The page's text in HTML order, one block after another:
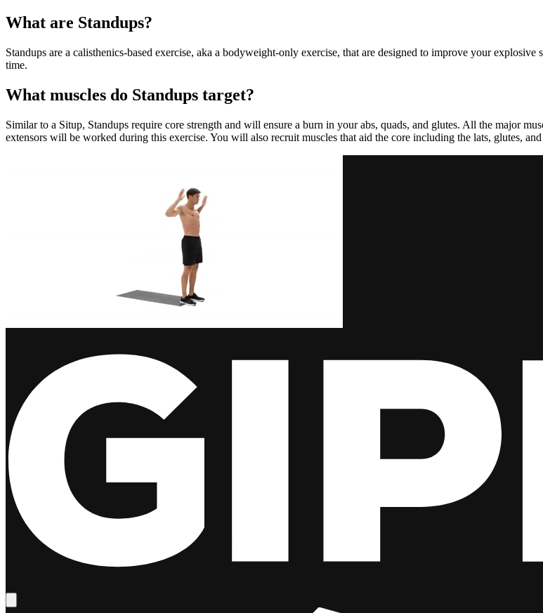
What are Standups?
Standups are a calisthenics-based exercise, aka a bodyweight-only exercise, that are designed to improve your
time.
What muscles do Standups target?
Similar to a Situp, Standups require core strength and will ensure a burn in your abs, quads, and glutes. All the major
extensors will be worked during this exercise. You will also recruit muscles that aid the core including the lats, glutes, and